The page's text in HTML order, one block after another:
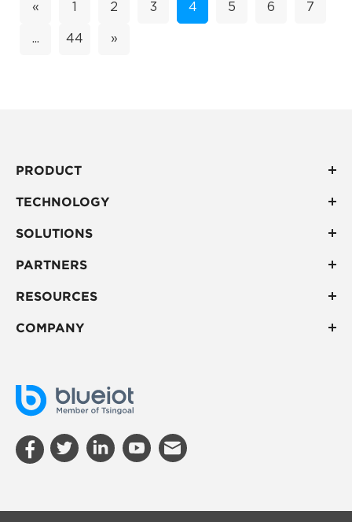
Bluetooth ecosystem. As a global leader in Bluetooth
precision positioning, Blueiot combines Bluetooth 5.1 AoA
technology with advanced RF design and algorithm
« 2 3 4 5 6 7
... 44 »
PRODUCT
TECHNOLOGY
SOLUTIONS
PARTNERS
RESOURCES
COMPANY